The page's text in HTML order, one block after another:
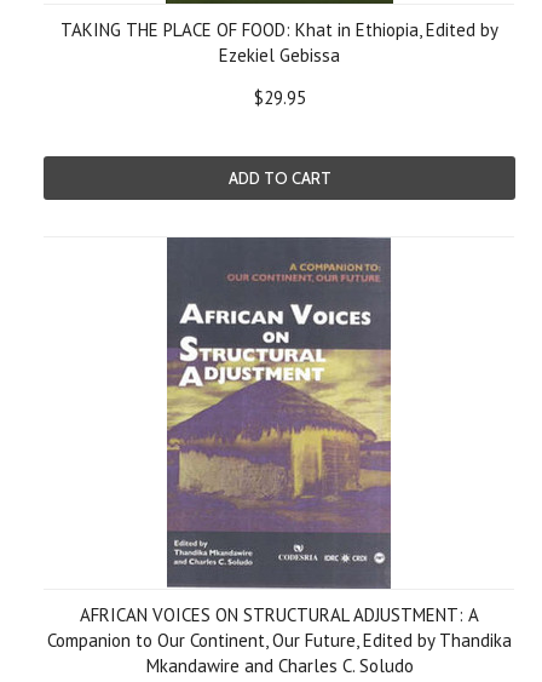
TAKING THE PLACE OF FOOD: Khat in Ethiopia, Edited by
Ezekiel Gebissa
$29.95
ADD TO CART
AFRICAN VOICES ON STRUCTURAL ADJUSTMENT: A
Companion to Our Continent, Our Future, Edited by Thandika
Mkandawire and Charles C. Soludo